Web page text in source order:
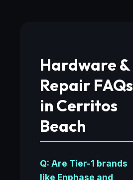
Hardware &
Repair FAQs
in Cerritos
Beach
Q: Are Tier-1 brands
like Enphase and